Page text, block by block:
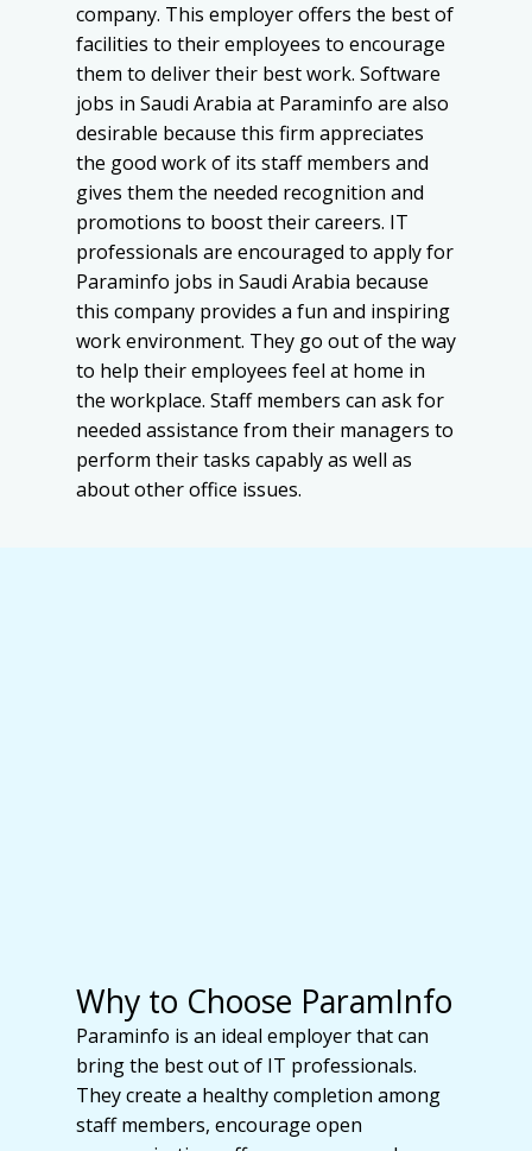
company. This employer offers the best of
facilities to their employees to encourage
them to deliver their best work. Software
jobs in Saudi Arabia at Paraminfo are also
desirable because this firm appreciates
the good work of its staff members and
gives them the needed recognition and
promotions to boost their careers. IT
professionals are encouraged to apply for
Paraminfo jobs in Saudi Arabia because
this company provides a fun and inspiring
work environment. They go out of the way
to help their employees feel at home in
the workplace. Staff members can ask for
needed assistance from their managers to
perform their tasks capably as well as
about other office issues.
Why to Choose ParamInfo
Paraminfo is an ideal employer that can
bring the best out of IT professionals.
They create a healthy completion among
staff members, encourage open